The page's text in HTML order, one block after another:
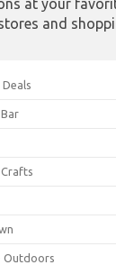
at your
and
Outdoors